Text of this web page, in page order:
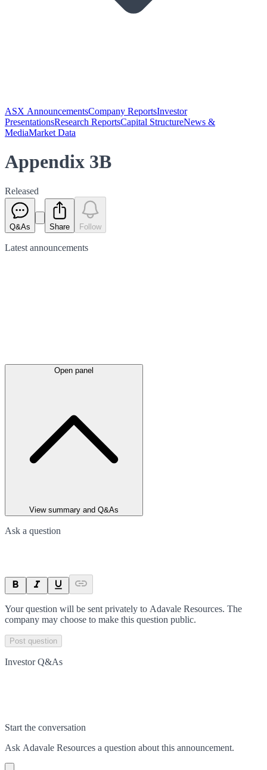
ASX AnnouncementsCompany ReportsInvestor
PresentationsResearch ReportsCapital StructureNews &
MediaMarket Data
Appendix 3B
Released
Q&As Share Follow
Latest announcements
Open panel
View summary and Q&As
Ask a question
Your question will be sent privately to Adavale Resources. The
company may choose to make this question public.
Post question
Investor Q&As
Start the conversation
Ask Adavale Resources a question about this announcement.